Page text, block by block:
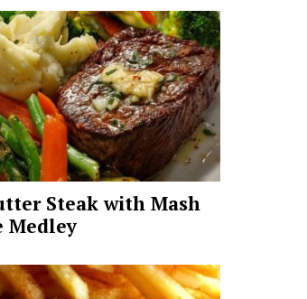
Steak with Mash
Medley